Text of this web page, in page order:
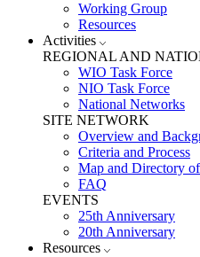
Working Group
Resources
Activities
REGIONAL AND
WIO Task Force
NIO Task Force
National Networks
SITE NETWORK
Overview and
Criteria and Process
Map and Directory
FAQ
EVENTS
25th Anniversary
20th Anniversary
Resources